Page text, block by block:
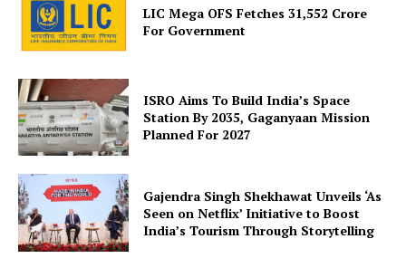
SUBSCRIBE NOW
Company
About Us
LIC Mega OFS Fetches 31,552 Crore
For Government
ISRO Aims To Build India’s Space
Station By 2035, Gaganyaan Mission
Planned For 2027
Gajendra Singh Shekhawat Unveils ‘As
Seen on Netflix’ Initiative to Boost
India’s Tourism Through Storytelling